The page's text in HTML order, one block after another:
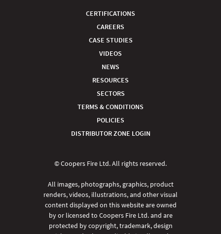
CERTIFICATIONS
CAREERS
CASE STUDIES
VIDEOS
NEWS
RESOURCES
SECTORS
TERMS & CONDITIONS
POLICIES
DISTRIBUTOR ZONE LOGIN
© Coopers Fire Ltd. All rights reserved.
All images, photographs, graphics, product
renders, videos, illustrations, and other visual
content displayed on this website are owned
by or licensed to Coopers Fire Ltd. and are
protected by copyright, trademark, design